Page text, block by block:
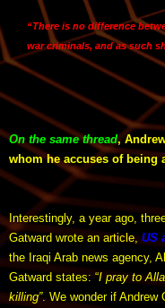
“There is no difference
war criminals, andas such
On the same thread,
whom he accuses of being
Interestingly, a year ago,
Gatward wrote an article, US
the Iraqi Arab news agency,
Gatward states: “I pray to
killing”. We wonder if Andrew